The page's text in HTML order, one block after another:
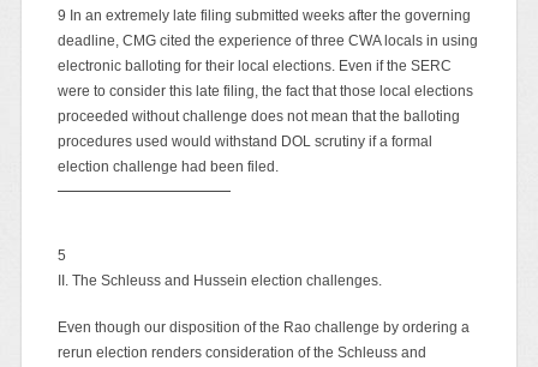
9 In an extremely late filing submitted weeks after the governing
deadline, CMG cited the experience of three CWA locals in using
electronic balloting for their local elections. Even if the SERC
were to consider this late filing, the fact that those local elections
proceeded without challenge does not mean that the balloting
procedures used would withstand DOL scrutiny if a formal
election challenge had been filed.
5
II. The Schleuss and Hussein election challenges.
Even though our disposition of the Rao challenge by ordering a
rerun election renders consideration of the Schleuss and